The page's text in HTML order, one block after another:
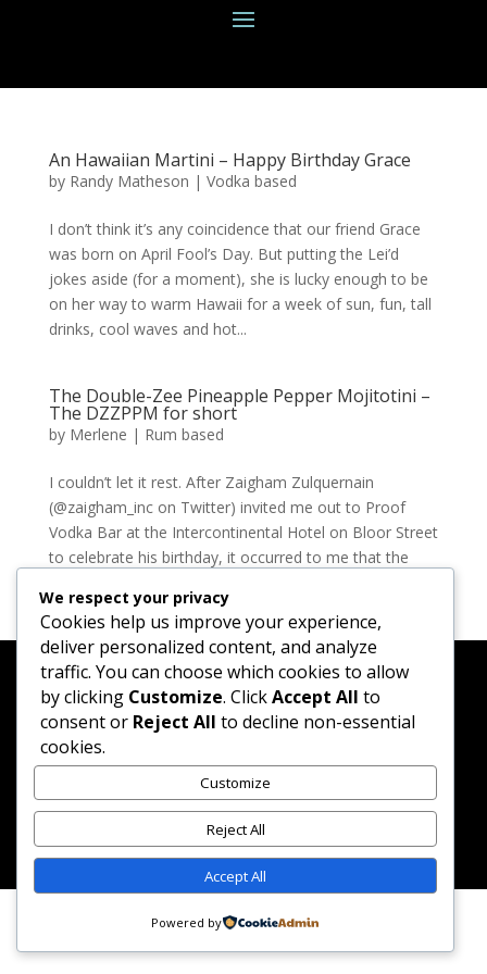
An Hawaiian Martini – Happy Birthday Grace
by Randy Matheson | Vodka based
I don’t think it’s any coincidence that our friend Grace
was born on April Fool’s Day. But putting the Lei’d
jokes aside (for a moment), she is lucky enough to be
on her way to warm Hawaii for a week of sun, fun, tall
drinks, cool waves and hot...
The Double-Zee Pineapple Pepper Mojitotini –
The DZZPPM for short
by Merlene | Rum based
I couldn’t let it rest. After Zaigham Zulquernain
(@zaigham_inc on Twitter) invited me out to Proof
Vodka Bar at the Intercontinental Hotel on Bloor Street
to celebrate his birthday, it occurred to me that the
Created by Merlene Paynter & Randy Matheson while
sipping Manhattans and watching season 1 of Mad
Men.
We respect your privacy
Cookies help us improve your experience,
deliver personalized content, and analyze
traffic. You can choose which cookies to allow
by clicking Customize. ClickAccept All to
consent or Reject All to decline non-essential
cookies.
Customize
Reject All
Accept All
Powered by